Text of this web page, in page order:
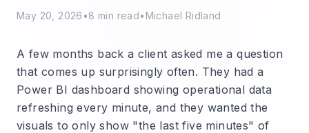
May 20, 2026 •8 min read• Michael Ridland
A few months back a client asked me a question
that comes up surprisingly often. They had a
Power BI dashboard showing operational data
refreshing every minute, and they wanted the
visuals to only show "the last five minutes" of